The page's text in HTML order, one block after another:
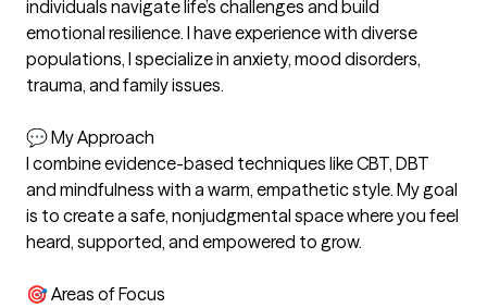
individuals navigate life’s challenges and build
emotional resilience. I have experience with diverse
populations, I specialize in anxiety, mood disorders,
trauma, and family issues.
💬 My Approach
I combine evidence-based techniques like CBT, DBT
and mindfulness with a warm, empathetic style. My goal
is to create a safe, nonjudgmental space where you feel
heard, supported, and empowered to grow.
🎯 Areas of Focus